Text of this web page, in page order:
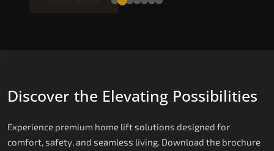
Discover the Elevating Possibilities
Experience premium home lift solutions designed for
comfort, safety, and seamless living. Download the brochure